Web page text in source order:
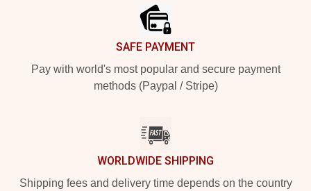
SAFE PAYMENT
Pay with world's most popular and secure payment
methods (Paypal / Stripe)
WORLDWIDE SHIPPING
Shipping fees and delivery time depends on the country